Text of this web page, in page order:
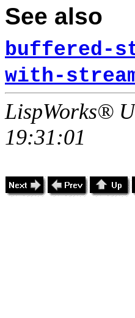
See also
buffered-
with-
LispWorks®
19:31:01